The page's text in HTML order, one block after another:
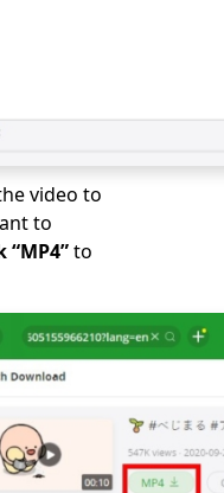
video to
to
“MP4”to